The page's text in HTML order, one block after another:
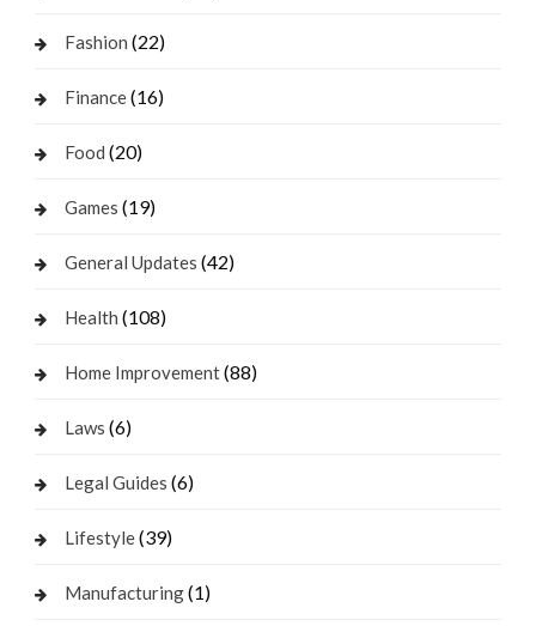
Fashion (22)
Finance(16)
Food (20)
Games (19)
General Updates (42)
Health (108)
Home Improvement(88)
Laws (6)
Legal Guides (6)
Lifestyle(39)
Manufacturing(1)